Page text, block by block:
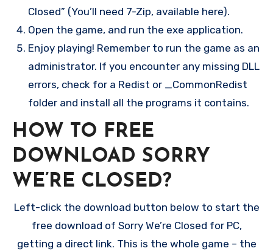
Closed” (You’ll need 7-Zip, available here).
Open the game, and run the exe application.
Enjoy playing! Remember to run the game as an
administrator. If you encounter any missing DLL
errors, check for a Redist or _CommonRedist
folder and install all the programs it contains.
HOW TO FREE
DOWNLOAD SORRY
WE’RE CLOSED?
Left-click the download button below to start the
free download of Sorry We’re Closed for PC,
getting a direct link. This is the whole game – the